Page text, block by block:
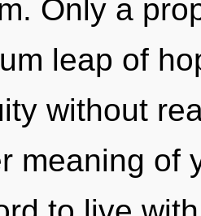
Only a
leap of
without
meaning of